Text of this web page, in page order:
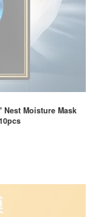
Nest Moisture Mask